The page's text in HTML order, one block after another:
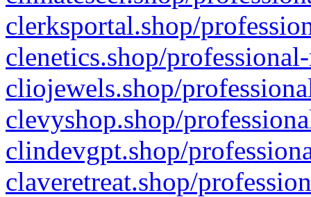
clerksportal.shop/
clenetics.shop/
cliojewels.shop/
clevyshop.shop/
clindevgpt.shop/
claveretreat.shop/